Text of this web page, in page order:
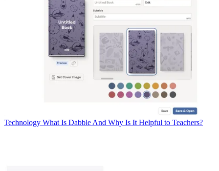
Technology What Is Dabble And Why Is It Helpful to Teachers?